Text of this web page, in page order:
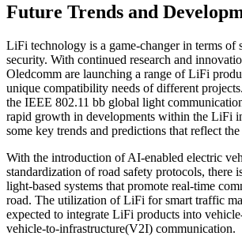
Future Trends and
LiFi technology is a game-changer in terms of
security. With continued research and
Oledcomm are launching a range of LiFi
unique compatibility needs of different
the IEEE 802.11 bb global light
rapid growth in developments within the LiFi
some key trends and predictions that reflect
With the introduction of AI-enabled electric
standardization of road safety protocols, there
light-based systems that promote real-time
road. The utilization of LiFi for smart traffic
expected to integrate LiFi products into
vehicle-to-infrastructure(V2I) communication.